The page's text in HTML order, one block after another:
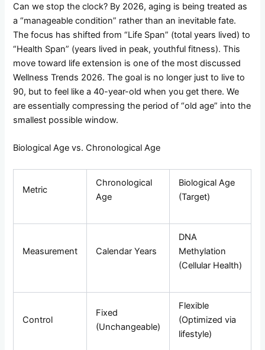
Can we stop the clock? By 2026, aging is being treated as
a “manageable condition” rather than an inevitable fate.
The focus has shifted from “Life Span” (total years lived) to
“Health Span” (years lived in peak, youthful fitness). This
move toward life extension is one of the most discussed
Wellness Trends 2026. The goal is no longer just to live to
90, but to feel like a 40-year-old when you get there. We
are essentially compressing the period of “old age” into the
smallest possible window.
Biological Age vs. Chronological Age
Metric
Chronological
Age
Biological Age
(Target)
Measurement Calendar Years
DNA
Methylation
(Cellular Health)
Control
Fixed
(Unchangeable)
Flexible
(Optimized via
lifestyle)